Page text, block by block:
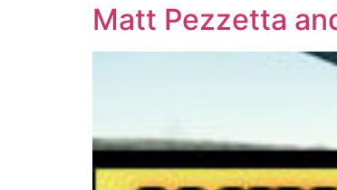
Matt Pezzetta